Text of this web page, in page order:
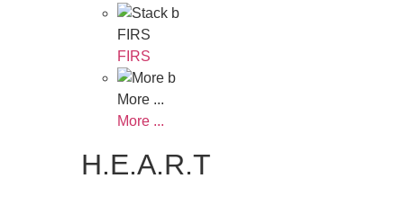
FIRS
FIRS
More ...
More ...
H.E.A.R.T